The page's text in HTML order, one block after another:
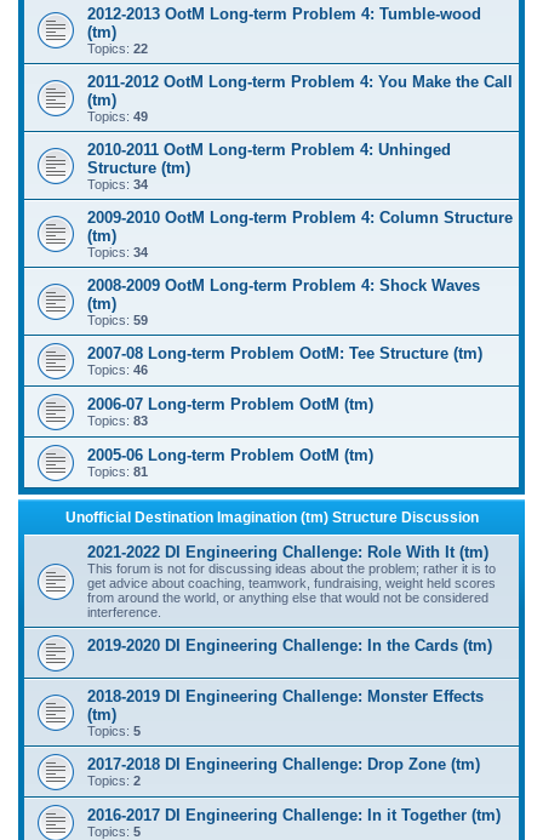
2012-2013 OotM Long-term Problem 4: Tumble-wood
(tm)
Topics: 22
2011-2012 OotM Long-term Problem 4: You Make the Call
(tm)
Topics: 49
2010-2011 OotM Long-term Problem 4: Unhinged
Structure (tm)
Topics: 34
2009-2010 OotM Long-term Problem 4: Column Structure
(tm)
Topics: 34
2008-2009 OotM Long-term Problem 4: Shock Waves
(tm)
Topics: 59
2007-08 Long-term Problem OotM: Tee Structure (tm)
Topics: 46
2006-07 Long-term Problem OotM (tm)
Topics: 83
2005-06 Long-term Problem OotM (tm)
Topics: 81
Unofficial Destination Imagination (tm) Structure Discussion
2021-2022 DI Engineering Challenge: Role With It (tm)
This forum is not for discussing ideas about the problem; rather it is to
get advice about coaching, teamwork, fundraising, weight held scores
from around the world, or anything else that would not be considered
interference.
2019-2020 DI Engineering Challenge: In the Cards (tm)
2018-2019 DI Engineering Challenge: Monster Effects
(tm)
Topics: 5
2017-2018 DI Engineering Challenge: Drop Zone (tm)
Topics: 2
2016-2017 DI Engineering Challenge: In it Together (tm)
Topics: 5